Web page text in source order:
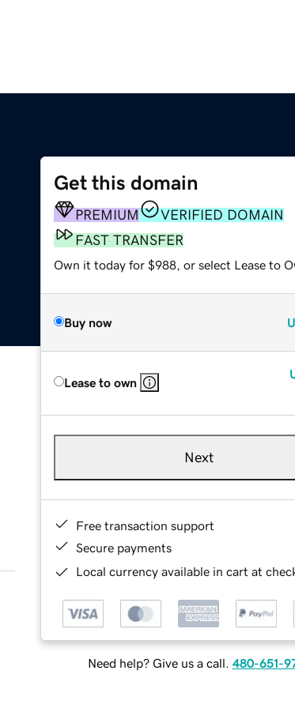
Get this domain
PREMIUM
VERIFIED DOMAIN
FAST TRANSFER
Own it today for $988, or select Lease to
Buy now
Lease to own
Next
Free transaction support
Secure payments
Local currency available in cart at
Need help? Give us a call. 480-651-